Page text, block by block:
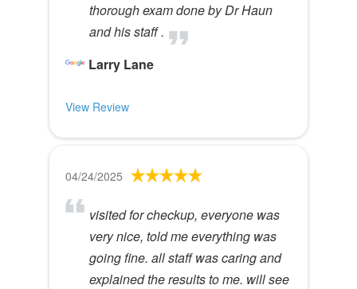
thorough exam done by Dr Haun
and his staff .
Larry Lane
View Review
04/24/2025
visited for checkup, everyone was
very nice, told me everything was
going fine. all staff was caring and
explained the results to me. will see